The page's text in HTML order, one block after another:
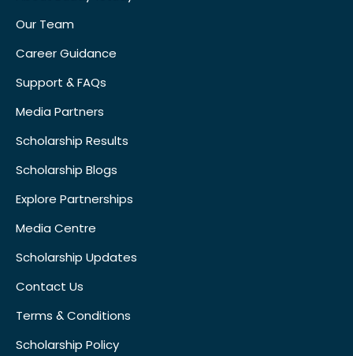
Our Team
Career Guidance
Support & FAQs
Media Partners
Scholarship Results
Scholarship Blogs
Explore Partnerships
Media Centre
Scholarship Updates
Contact Us
Terms & Conditions
Scholarship Policy